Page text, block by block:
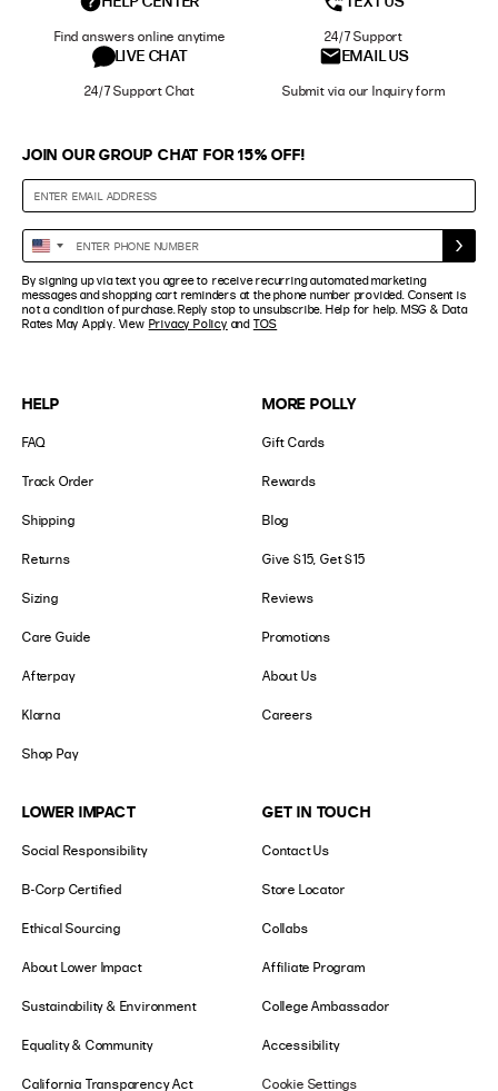
Find answers online anytime 24/7 Support
LIVE CHAT
24/7 Support Chat
EMAIL US
Submit via our Inquiry form
HELP
FAQ
Track Order
Shipping
Returns
Sizing
Care Guide
Afterpay
Klarna
Shop Pay
MORE POLLY
Gift Cards
Rewards
Blog
Give $15, Get $15
Reviews
Promotions
About Us
Careers
LOWER IMPACT
Social Responsibility
B-Corp Certified
Ethical Sourcing
About Lower Impact
Sustainability & Environment
Equality & Community
California Transparency Act
GET IN TOUCH
Contact Us
Store Locator
Collabs
Affiliate Program
College Ambassador
Accessibility
Cookie Settings
JOIN OUR GROUP CHAT FOR 15% OFF!
Enter
Phone
Number
United
States
+1
By signing up via text you agree to receive recurring automated marketing
messages and shopping cart reminders at the phone number provided. Consent is
not a condition of purchase. Reply stop to unsubscribe. Help for help. MSG & Data
Rates May Apply. View Privacy Policy and TOS